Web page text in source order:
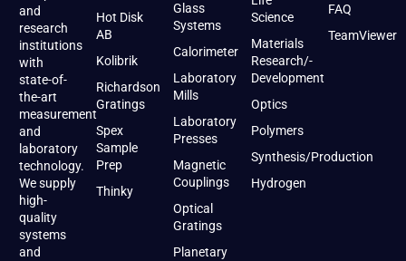
and
research
institutions
with
state-of-
the-art
measurement
and
laboratory
technology.
We supply
high-
quality
systems
and
Hot Disk
AB
Kolibrik
Richardson
Gratings
Spex
Sample
Prep
Thinky
Glass
Systems
Calorimeter
Laboratory
Mills
Laboratory
Presses
Magnetic
Couplings
Optical
Gratings
Planetary
Science
Materials
Research/-
Development
Optics
Polymers
Synthesis/Production
Hydrogen
FAQ
TeamViewer